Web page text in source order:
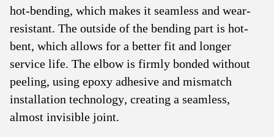
hot-bending, which makes it seamless and wear-
resistant. The outside of the bending part is hot-
bent, which allows for a better fit and longer
service life. The elbow is firmly bonded without
peeling, using epoxy adhesive and mismatch
installation technology, creating a seamless,
almost invisible joint.